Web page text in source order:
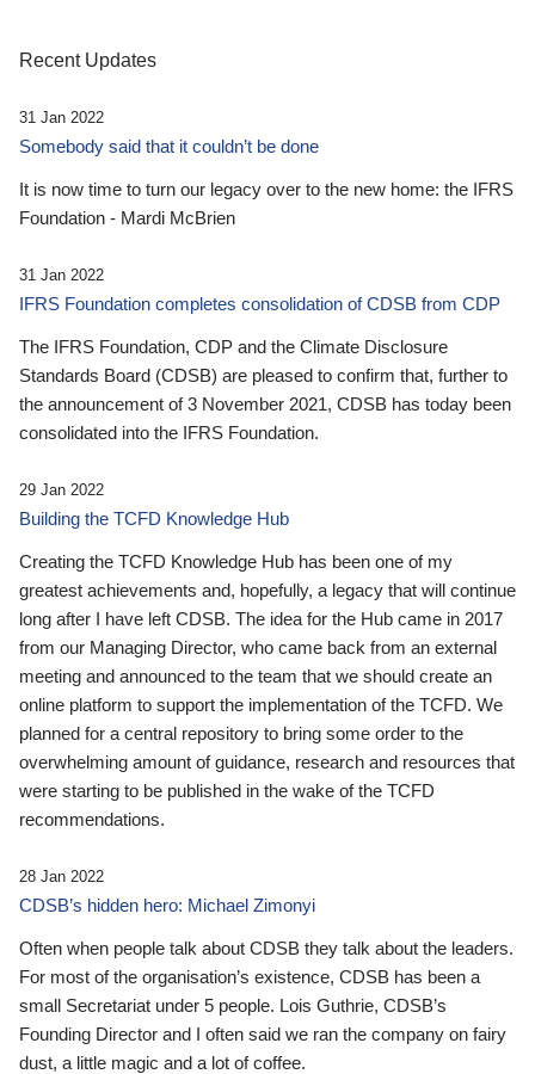
Recent Updates
31 Jan 2022
Somebody said that it couldn’t be done
It is now time to turn our legacy over to the new home: the IFRS
Foundation - Mardi McBrien
31 Jan 2022
IFRS Foundation completes consolidation of CDSB from CDP
The IFRS Foundation, CDP and the Climate Disclosure
Standards Board (CDSB) are pleased to confirm that, further to
the announcement of 3 November 2021, CDSB has today been
consolidated into the IFRS Foundation.
29 Jan 2022
Building the TCFD Knowledge Hub
Creating the TCFD Knowledge Hub has been one of my
greatest achievements and, hopefully, a legacy that will continue
long after I have left CDSB. The idea for the Hub came in 2017
from our Managing Director, who came back from an external
meeting and announced to the team that we should create an
online platform to support the implementation of the TCFD. We
planned for a central repository to bring some order to the
overwhelming amount of guidance, research and resources that
were starting to be published in the wake of the TCFD
recommendations.
28 Jan 2022
CDSB’s hidden hero: Michael Zimonyi
Often when people talk about CDSB they talk about the leaders.
For most of the organisation’s existence, CDSB has been a
small Secretariat under 5 people. Lois Guthrie, CDSB’s
Founding Director and I often said we ran the company on fairy
dust, a little magic and a lot of coffee.